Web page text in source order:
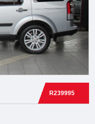
R239995